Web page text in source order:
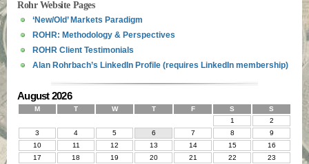
Rohr Website Pages
‘New/Old’ Markets Paradigm
ROHR: Methodology & Perspectives
ROHR Client Testimonials
Alan Rohrbach’s LinkedIn Profile (requires LinkedIn membership)
August 2026
M T W T F S
S
1
2
3
4 5 6 7 8
9
10
11 12 13 14 15
16
17
18 19 20 21 22
23